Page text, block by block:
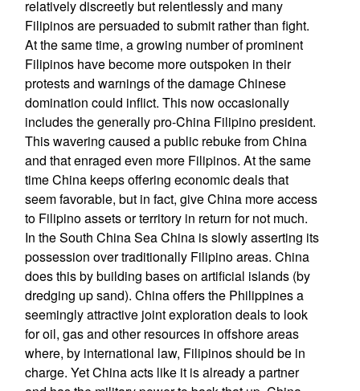
relatively discreetly but relentlessly and many
Filipinos are persuaded to submit rather than fight.
At the same time, a growing number of prominent
Filipinos have become more outspoken in their
protests and warnings of the damage Chinese
domination could inflict. This now occasionally
includes the generally pro-China Filipino president.
This wavering caused a public rebuke from China
and that enraged even more Filipinos. At the same
time China keeps offering economic deals that
seem favorable, but in fact, give China more access
to Filipino assets or territory in return for not much.
In the South China Sea China is slowly asserting its
possession over traditionally Filipino areas. China
does this by building bases on artificial islands (by
dredging up sand). China offers the Philippines a
seemingly attractive joint exploration deals to look
for oil, gas and other resources in offshore areas
where, by international law, Filipinos should be in
charge. Yet China acts like it is already a partner